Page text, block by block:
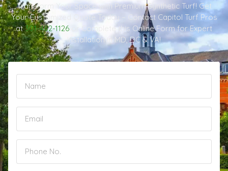
Transform Your Space with Premium Synthetic Turf! Get
Your Customized Quote Today – Contact Capitol Turf Pros
at301-482-1126 or Complete this Online Form for Expert
Installation in MD, DC & VA!